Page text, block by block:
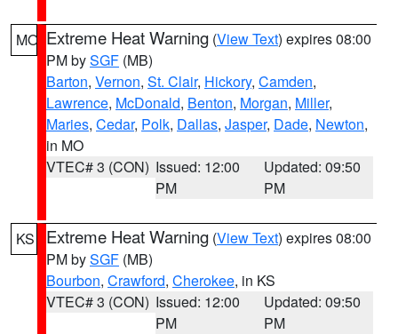
MO Extreme Heat Warning (View Text) expires 08:00
PM bySGF (MB)
Barton, Vernon, St. Clair, Hickory, Camden,
Lawrence, McDonald, Benton, Morgan, Miller,
Maries, Cedar, Polk, Dallas, Jasper, Dade, Newton,
in MO
VTEC# 3 (CON) Issued: 12:00
PM
Updated: 09:50
PM
KS Extreme Heat Warning (View Text) expires 08:00
PM bySGF (MB)
Bourbon, Crawford, Cherokee, in KS
VTEC# 3 (CON) Issued: 12:00
PM
Updated: 09:50
PM